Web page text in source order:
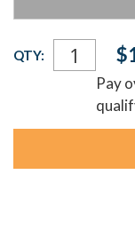
Current
Stock:
QTY:
Pay